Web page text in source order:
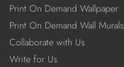
Print On Demand Wallpaper
Print On Demand Wall Murals
Collaborate with Us
Write for Us